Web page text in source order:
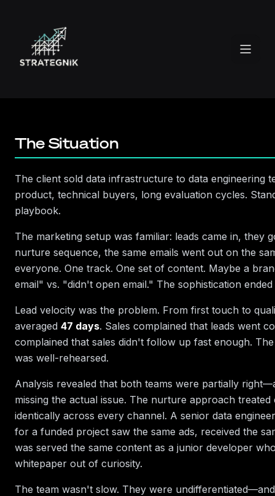
How lifecycle segmentation cut lead-to-value
time from 47 days to 19—and the architecture
The Situation
The client sold data infrastructure to data engineering
product, technical buyers, long evaluation cycles.
playbook.
The marketing setup was familiar: leads came in, they
nurture sequence, the same emails went out on the
everyone. One track. One set of content. Maybe a
email" vs. "didn't open email." The sophistication
Lead velocity was the problem. From first touch to
averaged 47 days. Sales complained that leads went
complained that sales didn't follow up fast enough.
was well-rehearsed.
Analysis revealed that both teams were partially
missing the actual issue. The nurture approach treated
identically across every channel. A senior data
for a funded project saw the same ads, received the
was served the same content as a junior developer
whitepaper out of curiosity.
The team wasn't slow. They were